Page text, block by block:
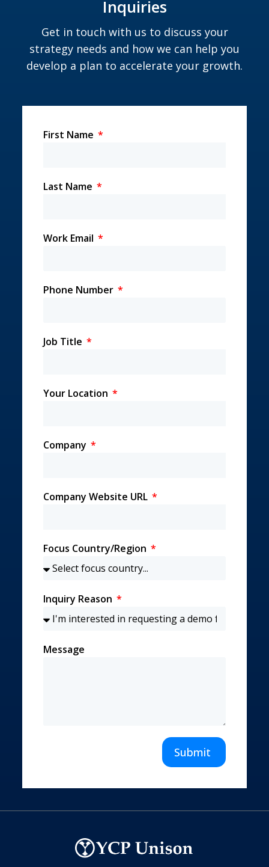
Inquiries
Get in touch with us to discuss your
strategy needs and how we can help you
develop a plan to accelerate your growth.
First Name
Last Name
Work Email
Phone Number
Job Title
Your Location
Company
Company Website URL
Focus Country/Region
Inquiry Reason
Message
Submit